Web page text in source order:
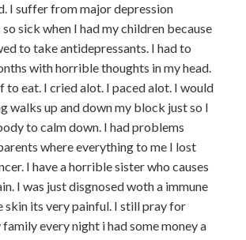
I suffer from major depression
sick when I had my children because
to take antidepressants. I had to
with horrible thoughts in my head.
to eat. I cried alot. I paced alot. I would
walks up and down my block just so I
to calm down. I had problems
where everything to me I lost
I have a horrible sister who causes
I was just disgnosed woth a immune
skin its very painful. I still pray for
every night i had some money a